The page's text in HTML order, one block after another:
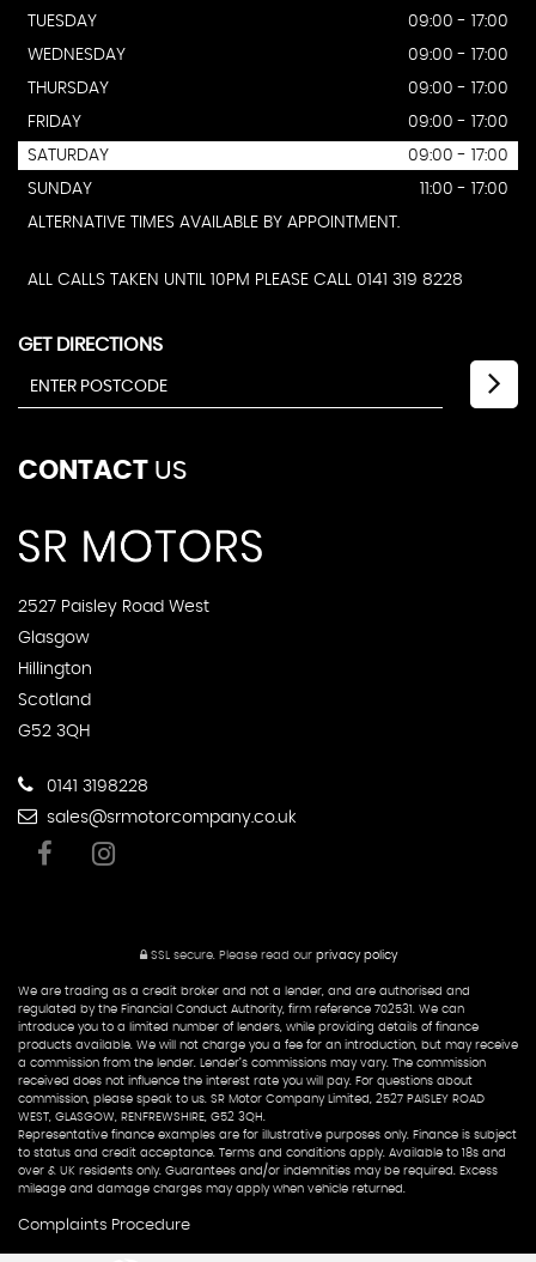
TUESDAY
09:00 - 17:00
WEDNESDAY
09:00 - 17:00
THURSDAY
09:00 - 17:00
FRIDAY
09:00 - 17:00
SATURDAY
09:00 - 17:00
SUNDAY
11:00 - 17:00
ALTERNATIVE TIMES AVAILABLE BY APPOINTMENT.
ALL CALLS TAKEN UNTIL 10PM PLEASE CALL 0141 319 8228
GET DIRECTIONS
CONTACT US
2527 Paisley Road West
Glasgow
Hillington
Scotland
G52 3QH
0141 3198228
sales@srmotorcompany.co.uk
SSL secure. Please read our privacy policy
We are trading as a credit broker and not a lender, and are authorised and
regulated by the Financial Conduct Authority, firm reference 702531. We can
introduce you to a limited number of lenders, while providing details of finance
products available. We will not charge you a fee for an introduction, but may receive
a commission from the lender. Lender’s commissions may vary. The commission
received does not influence the interest rate you will pay. For questions about
commission, please speak to us. SR Motor Company Limited, 2527 PAISLEY ROAD
WEST, GLASGOW, RENFREWSHIRE, G52 3QH.
Representative finance examples are for illustrative purposes only. Finance is subject
to status and credit acceptance. Terms and conditions apply. Available to 18s and
over & UK residents only. Guarantees and/or indemnities may be required. Excess
mileage and damage charges may apply when vehicle returned.
Complaints Procedure